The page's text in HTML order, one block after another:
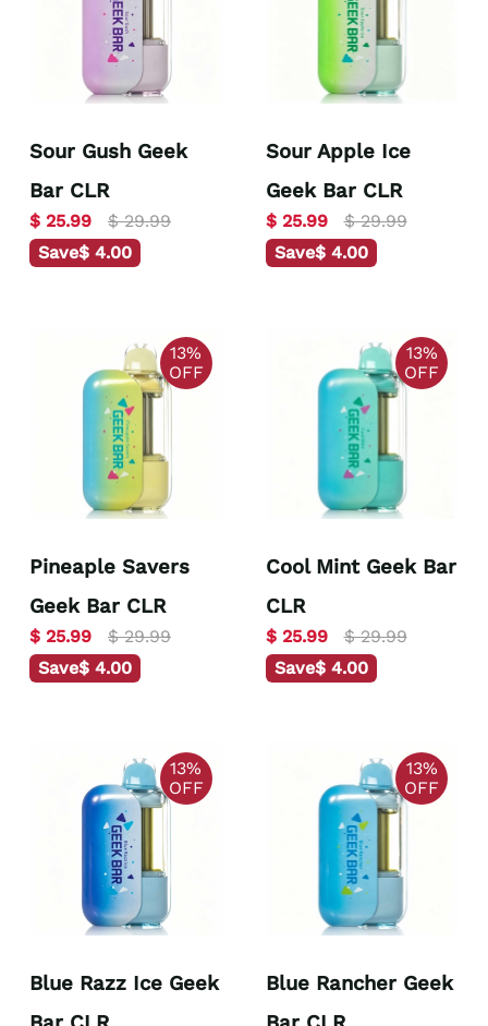
Sour Gush Geek
Bar CLR
$ 25.99
$ 29.99
Save$ 4.00
Sour Apple Ice
Geek Bar CLR
$ 25.99
$ 29.99
Save$ 4.00
13%
OFF
Pineaple Savers
Geek Bar CLR
$ 25.99
$ 29.99
Save$ 4.00
13%
OFF
Cool Mint Geek Bar
CLR
$ 25.99
$ 29.99
Save$ 4.00
13%
OFF
Blue Razz Ice Geek
13%
OFF
Blue Rancher Geek